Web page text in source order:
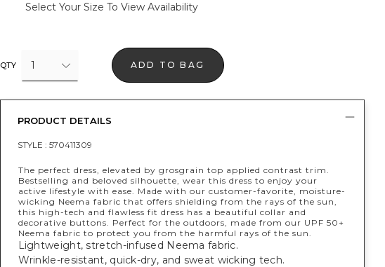
Select Your Size To View Availability
QTY 1 ADD TO BAG
PRODUCT DETAILS
STYLE : 570411309
The perfect dress, elevated by grosgrain top applied contrast trim.
Bestselling and beloved silhouette, wear this dress to enjoy your
active lifestyle with ease. Made with our customer-favorite, moisture-
wicking Neema fabric that offers shielding from the rays of the sun,
this high-tech and flawless fit dress has a beautiful collar and
decorative buttons. Perfect for the outdoors, made from our UPF 50+
Neema fabric to protect you from the harmful rays of the sun.
Lightweight, stretch-infused Neema fabric.
Wrinkle-resistant, quick-dry, and sweat wicking tech.